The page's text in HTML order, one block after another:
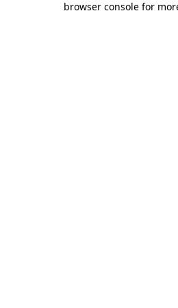
browser console for